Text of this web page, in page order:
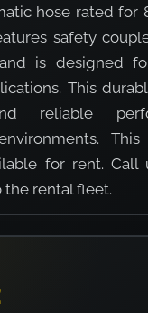
hose rated for 8
safety
is designed
This
reliable
for rent. Call
rental fleet.